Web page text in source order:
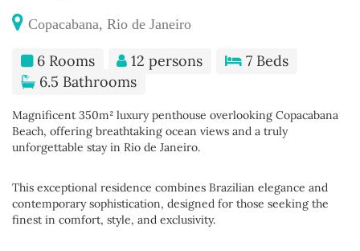
Copacabana, Rio de Janeiro
6 Rooms 12 persons
7 Beds
6.5 Bathrooms
Magnificent 350m² luxury penthouse overlooking Copacabana
Beach, offering breathtaking ocean views and a truly
unforgettable stay in Rio de Janeiro.
This exceptional residence combines Brazilian elegance and
contemporary sophistication, designed for those seeking the
finest in comfort, style, and exclusivity.